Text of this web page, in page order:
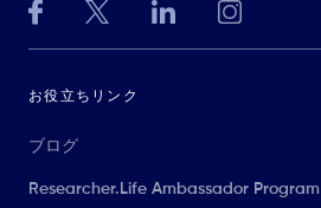
お役立ちリンク
ブログ
Researcher.Life Ambassador Program